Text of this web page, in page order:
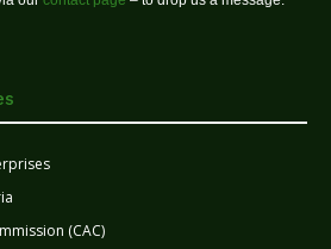
(CAC)